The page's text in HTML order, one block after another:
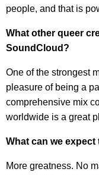
people, and that is
What other queer
SoundCloud?
One of the strongest
pleasure of being a
comprehensive mix
worldwide is a great
What can we
More greatness. No